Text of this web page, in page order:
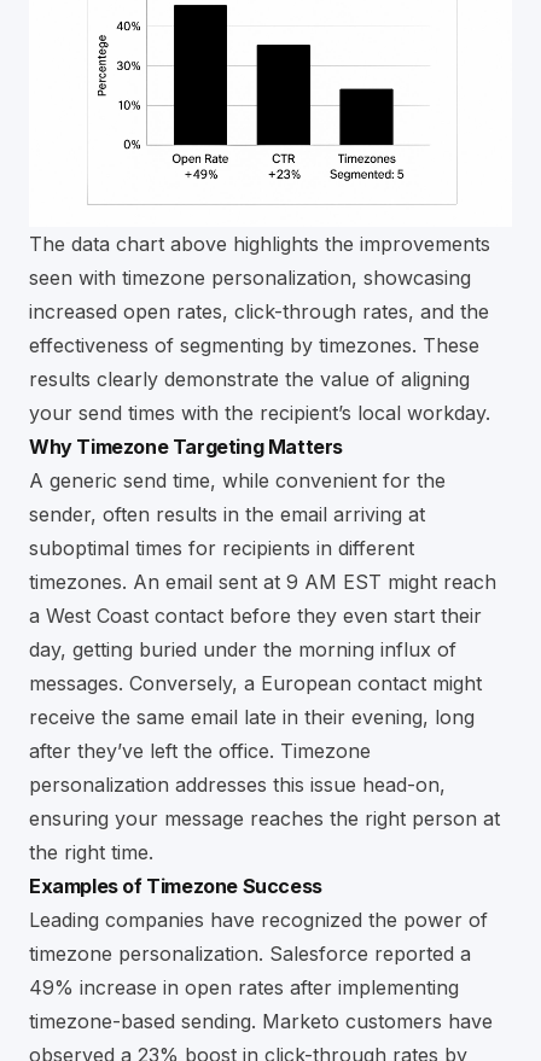
The data chart above highlights the improvements
seen with timezone personalization, showcasing
increased open rates, click-through rates, and the
effectiveness of segmenting by timezones. These
results clearly demonstrate the value of aligning
your send times with the recipient’s local workday.
Why Timezone Targeting Matters
A generic send time, while convenient for the
sender, often results in the email arriving at
suboptimal times for recipients in different
timezones. An email sent at 9 AM EST might reach
a West Coast contact before they even start their
day, getting buried under the morning influx of
messages. Conversely, a European contact might
receive the same email late in their evening, long
after they’ve left the office. Timezone
personalization addresses this issue head-on,
ensuring your message reaches the right person at
the right time.
Examples of Timezone Success
Leading companies have recognized the power of
timezone personalization. Salesforce reported a
49% increase in open rates after implementing
timezone-based sending. Marketo customers have
observed a 23% boost in click-through rates by